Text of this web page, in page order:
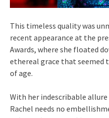
This timeless quality was
recent appearance at the
Awards, where she floated
ethereal grace that seemed
of age.
With her indescribable
Rachel needs no